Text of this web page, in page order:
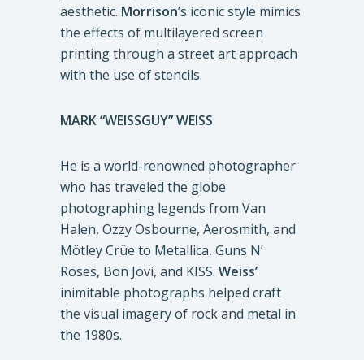
aesthetic. Morrison’s iconic style mimics
the effects of multilayered screen
printing through a street art approach
with the use of stencils.
MARK “WEISSGUY” WEISS
He is a world-renowned photographer
who has traveled the globe
photographing legends from Van
Halen, Ozzy Osbourne, Aerosmith, and
Mötley Crüe to Metallica, Guns N’
Roses, Bon Jovi, and KISS. Weiss’
inimitable photographs helped craft
the visual imagery of rock and metal in
the 1980s.